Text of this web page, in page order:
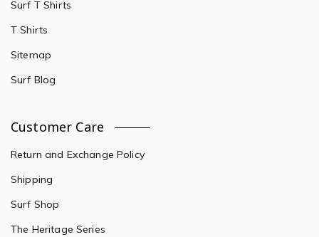
Surf T Shirts
T Shirts
Sitemap
Surf Blog
Customer Care
Return and Exchange Policy
Shipping
Surf Shop
The Heritage Series